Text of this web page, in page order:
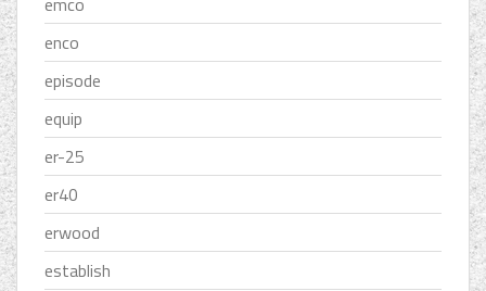
enco
episode
equip
er-25
er40
erwood
establish